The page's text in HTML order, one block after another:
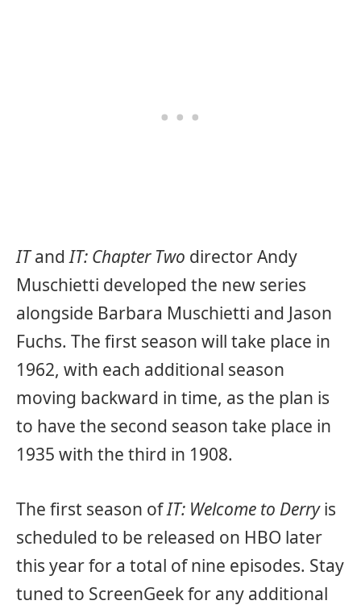
ITandIT: Chapter Two director Andy
Muschietti developed the new series
alongside Barbara Muschietti and Jason
Fuchs. The first season will take place in
1962, with each additional season
moving backward in time, as the plan is
to have the second season take place in
1935 with the third in 1908.
The first season ofIT: Welcome to Derryis
scheduled to be released on HBO later
this year for a total of nine episodes. Stay
tuned to ScreenGeek for any additional